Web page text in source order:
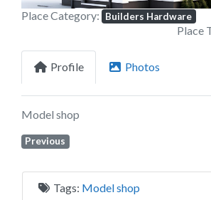
Place Category: Builders Hardware
Place
Profile Photos
Model shop
Previous
Tags: Model shop